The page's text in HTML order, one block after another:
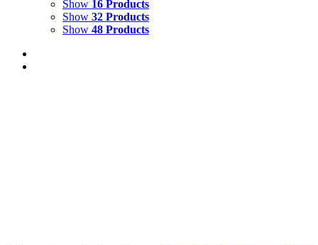
Show 16 Products
Show 32 Products
Show 48 Products